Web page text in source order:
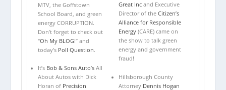
MTV, the Goffstown
School Board, and green
energy CORRUPTION.
Don’t forget to check out
“Oh My BLOG!” and
today’s Poll Question.
It’s Bob & Sons Auto’sAll
About Autos with Dick
Horan of Precision
Great Inc and Executive
Director of the Citizen’s
Alliance for Responsible
Energy (CARE) came on
the show to talk green
energy and government
fraud!
Hillsborough County
Attorney Dennis Hogan